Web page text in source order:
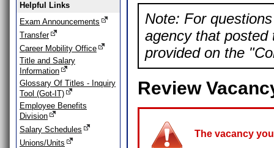
Helpful Links
Exam Announcements
Transfer
Career Mobility Office
Title and Salary
Information
Glossary Of Titles - Inquiry
Tool (Got-IT)
Employee Benefits
Division
Salary Schedules
Unions/Units
Note: For
agency that posted
provided on the
Review
The vacancy